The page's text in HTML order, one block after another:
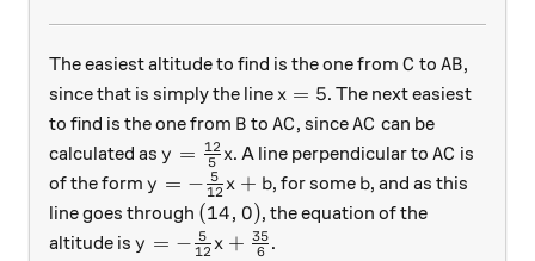
The easiest altitude to find is the one from C
C toAB
AB,
since that is simply the line x=5
x = 5. The next easiest
to find is the one from B
B to AC
AC, sinceAC
AC can be
calculated as y=\frac{12}{5}x
y = 5
12 x. A line perpendicular toAC
AC is
of the form y=-\frac{5}{12}x+b
y = − 12
5 x + b, for some b
b, and as this
line goes through (14,0)
(14, 0), the equation of the
altitude is y=-\frac{5}{12}x+\frac{35}{6}
y = − 12
5 x + 6
35 .